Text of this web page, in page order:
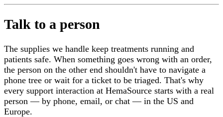
Talk to a person
The supplies we handle keep treatments running and
patients safe. When something goes wrong with an order,
the person on the other end shouldn't have to navigate a
phone tree or wait for a ticket to be triaged. That's why
every support interaction at HemaSource starts with a real
person — by phone, email, or chat — in the US and
Europe.